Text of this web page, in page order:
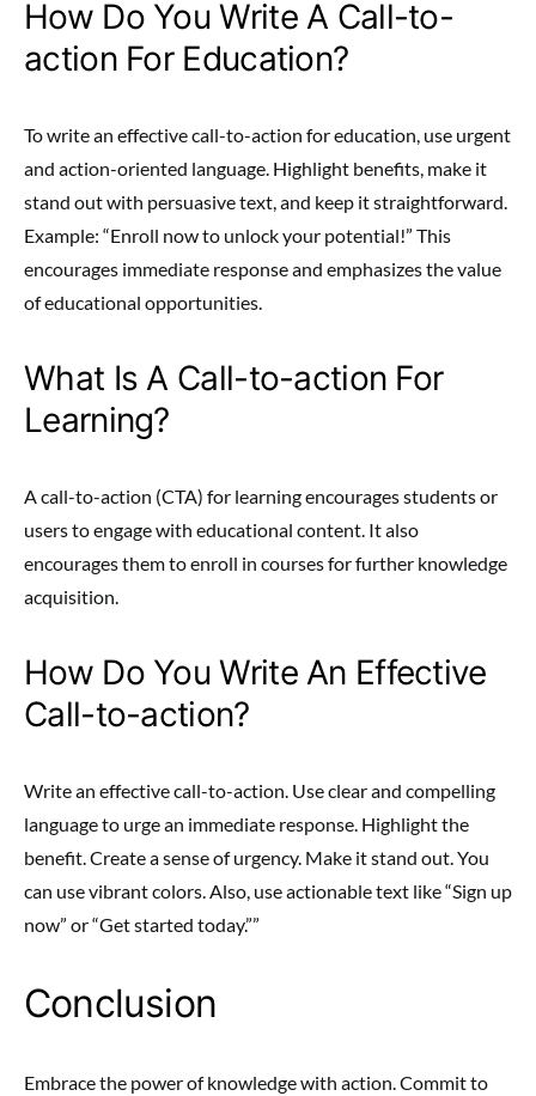
How Do You Write A Call-to-
action For Education?
To write an effective call-to-action for education, use urgent
and action-oriented language. Highlight benefits, make it
stand out with persuasive text, and keep it straightforward.
Example: “Enroll now to unlock your potential!” This
encourages immediate response and emphasizes the value
of educational opportunities.
What Is A Call-to-action For
Learning?
A call-to-action (CTA) for learning encourages students or
users to engage with educational content. It also
encourages them to enroll in courses for further knowledge
acquisition.
How Do You Write An Effective
Call-to-action?
Write an effective call-to-action. Use clear and compelling
language to urge an immediate response. Highlight the
benefit. Create a sense of urgency. Make it stand out. You
can use vibrant colors. Also, use actionable text like “Sign up
now” or “Get started today.””
Conclusion
Embrace the power of knowledge with action. Commit to